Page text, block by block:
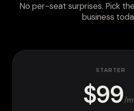
No per-seat surprises. Pick
business
STARTER
$99/